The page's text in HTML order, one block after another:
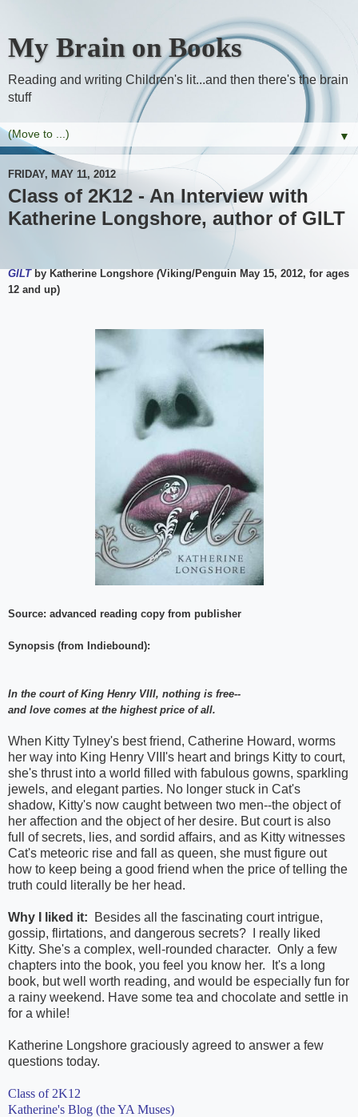
My Brain on Books
Reading and writing Children's lit...and then there's the brain
stuff
▼
FRIDAY, MAY 11, 2012
Class of 2K12 - An Interview with
Katherine Longshore, author of GILT
GILT by Katherine Longshore (Viking/Penguin May 15, 2012, for ages
12 and up)
Source: advanced reading copy from publisher
Synopsis (from Indiebound):
In the court of King Henry VIII, nothing is free--
and love comes at the highest price of all.
When Kitty Tylney's best friend, Catherine Howard, worms
her way into King Henry VIII's heart and brings Kitty to court,
she's thrust into a world filled with fabulous gowns, sparkling
jewels, and elegant parties. No longer stuck in Cat's
shadow, Kitty's now caught between two men--the object of
her affection and the object of her desire. But court is also
full of secrets, lies, and sordid affairs, and as Kitty witnesses
Cat's meteoric rise and fall as queen, she must figure out
how to keep being a good friend when the price of telling the
truth could literally be her head.
Why I liked it: Besides all the fascinating court intrigue,
gossip, flirtations, and dangerous secrets? I really liked
Kitty. She's a complex, well-rounded character. Only a few
chapters into the book, you feel you know her. It's a long
book, but well worth reading, and would be especially fun for
a rainy weekend. Have some tea and chocolate and settle in
for a while!
Katherine Longshore graciously agreed to answer a few
questions today.
Class of 2K12
Katherine's Blog (the YA Muses)